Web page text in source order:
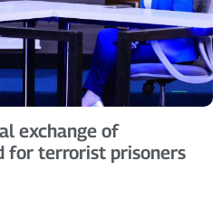
exchange of
for terrorist prisoners